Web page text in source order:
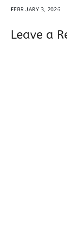
FEBRUARY 3, 2026
Leave a